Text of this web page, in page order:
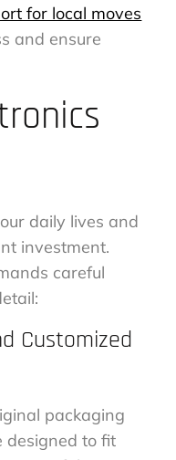
for local moves
and ensure
daily lives and
investment.
careful
Customized
packaging
designed to fit